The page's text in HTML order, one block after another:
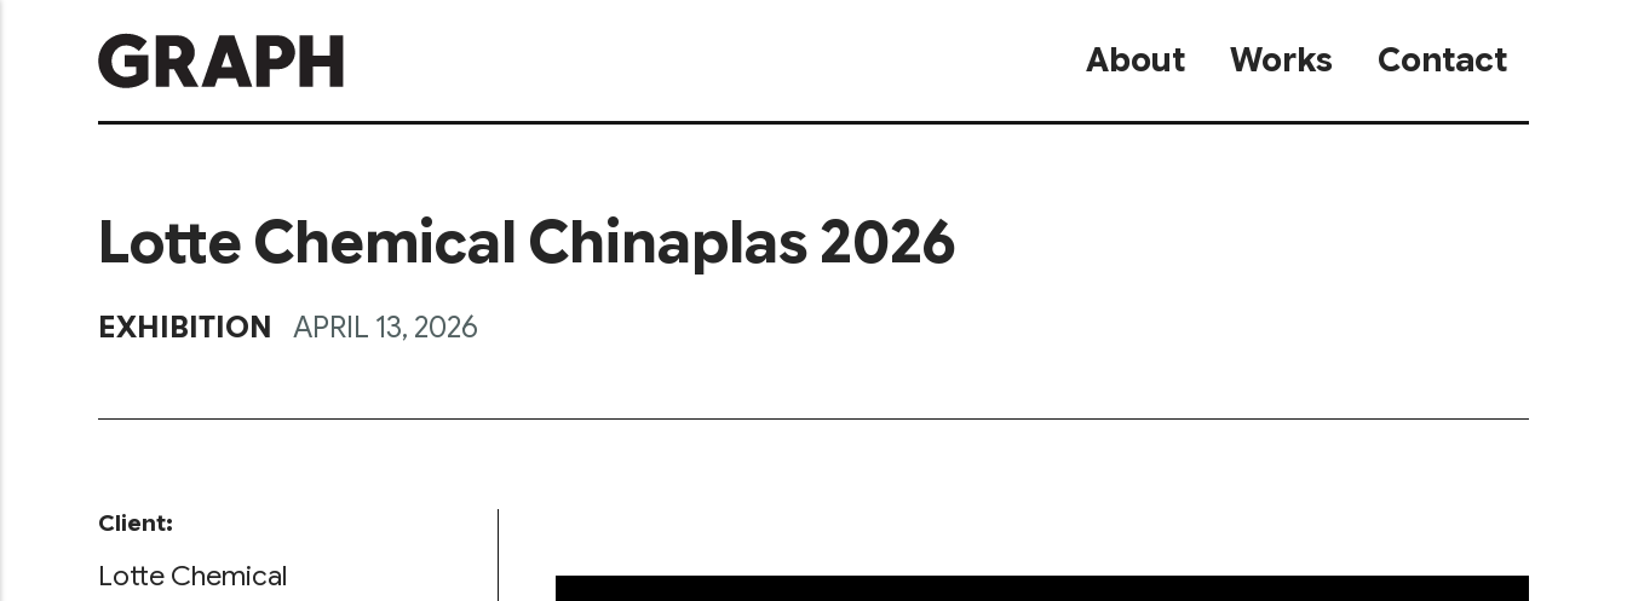
About Works Contact
Lotte Chemical Chinaplas 2026
EXHIBITION APRIL 13, 2026
Client:
Lotte Chemical